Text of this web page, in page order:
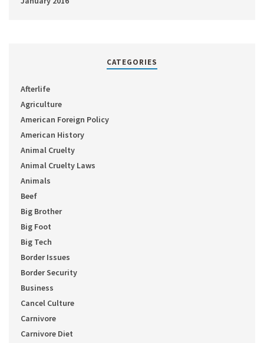
CATEGORIES
Afterlife
Agriculture
American Foreign Policy
American History
Animal Cruelty
Animal Cruelty Laws
Animals
Beef
Big Brother
Big Foot
Big Tech
Border Issues
Border Security
Business
Cancel Culture
Carnivore
Carnivore Diet